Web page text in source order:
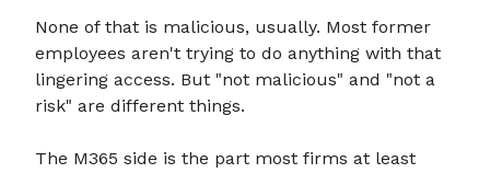
None of that is malicious, usually. Most former
employees aren't trying to do anything with that
lingering access. But "not malicious" and "not a
risk" are different things.
The M365 side is the part most firms at least